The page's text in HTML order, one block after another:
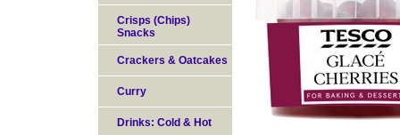
Crisps (Chips)
Snacks
Crackers & Oatcakes
Curry
Drinks: Cold & Hot